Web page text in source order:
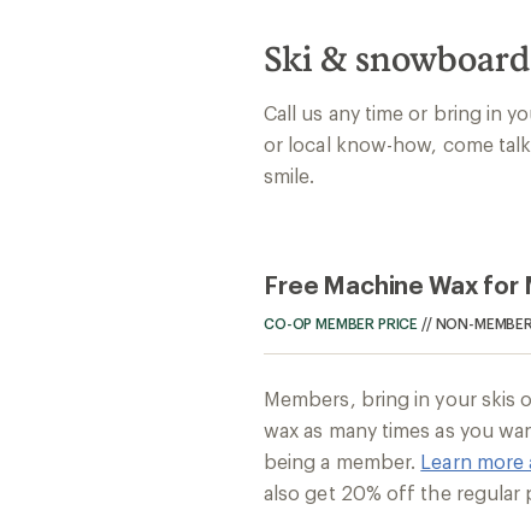
Ski &
Call us any time or bring in
or local know-how, come
smile.
Free Machine Wax for
CO-OP MEMBER PRICE // NON-
Members, bring in your skis
wax as many times as you
being a member. Learn
also get 20% off the regular